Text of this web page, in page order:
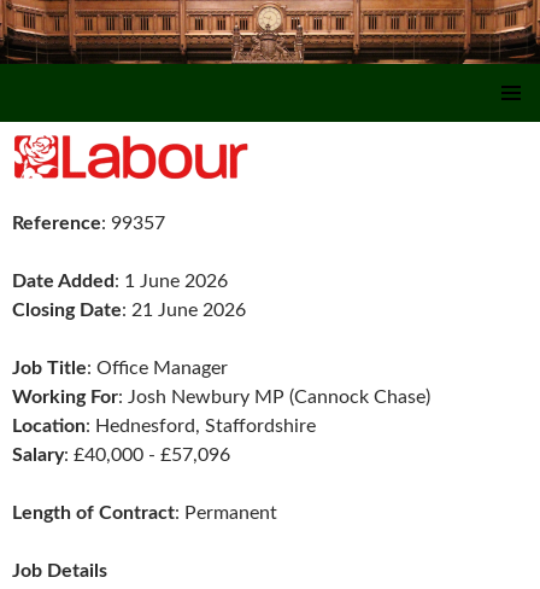
Reference: 99357
Date Added: 1 June 2026
Closing Date: 21 June 2026
Job Title: Office Manager
Working For: Josh Newbury MP (Cannock Chase)
Location: Hednesford, Staffordshire
Salary: £40,000 - £57,096
Length of Contract: Permanent
Job Details